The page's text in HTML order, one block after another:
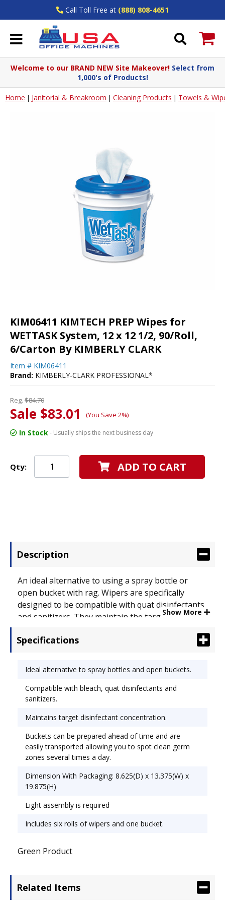
Call Toll Free at (888) 808-4651
Welcome to our BRAND NEW Site Makeover! Select from
1,000's of Products!
Home | Janitorial & Breakroom | Cleaning Products | Towels &
KIM06411 KIMTECH PREP Wipes for
WETTASK System, 12 x 12 1/2, 90/Roll,
6/Carton By KIMBERLY CLARK
Item # KIM06411
Brand: KIMBERLY-CLARK PROFESSIONAL*
Reg. $84.70
Sale $83.01 (You Save 2%)
In Stock- Usually ships the next business day
Qty: ADD TO CART
Description
An ideal alternative to using a spray bottle or
open bucket with rag. Wipers are specifically
designed to be compatible with quat disinfectants
and sanitizers. They maintain the target
uniform application than is possible with a cotton
chemical solution to the WETTASK* disposable
bucket with secure lid. Wipers dispense one at a
time, preventing cross-contamination of the
cleaning solution while reducing exposure to
chemical vapors and splashes. Buckets can be
prepared ahead of time and are easily
transported, allowing you to spot clean germ
zones several times a day. Towel/Wipe Type: Wet
Wipes; Application: General Purpose; Applicable
Material: Glass;Metal;Stainless Steel;Vinyl;Wood.
Show More
Specifications
Ideal alternative to spray bottles and open buckets.
Compatible with bleach, quat disinfectants and
sanitizers.
Maintains target disinfectant concentration.
Buckets can be prepared ahead of time and are
easily transported allowing you to spot clean germ
zones several times a day.
Dimension With Packaging: 8.625(D) x 13.375(W) x
19.875(H)
Light assembly is required
Includes six rolls of wipers and one bucket.
Green Product
Related Items